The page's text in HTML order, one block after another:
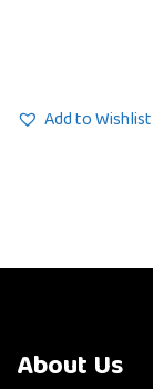
Add to Wishlist
About Us